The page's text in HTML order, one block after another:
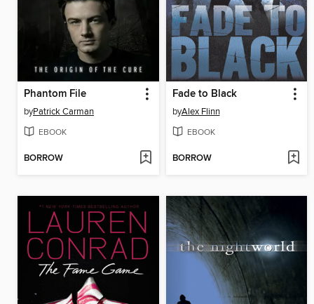
Phantom File
byPatrick Carman
EBOOK
BORROW
Fade to Black
byAlex Flinn
EBOOK
BORROW